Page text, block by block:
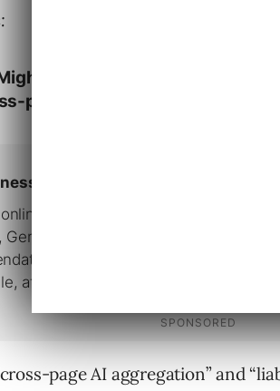
Think Your Website Is Down
page AI aggregation can
page AI aggregation” and